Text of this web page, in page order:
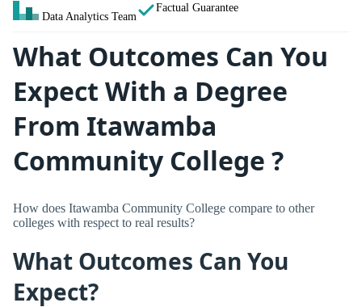
Data Analytics Team
Factual Guarantee
What Outcomes Can You
Expect With a Degree
From Itawamba
Community College ?
How does Itawamba Community College compare to other
colleges with respect to real results?
What Outcomes Can You
Expect?